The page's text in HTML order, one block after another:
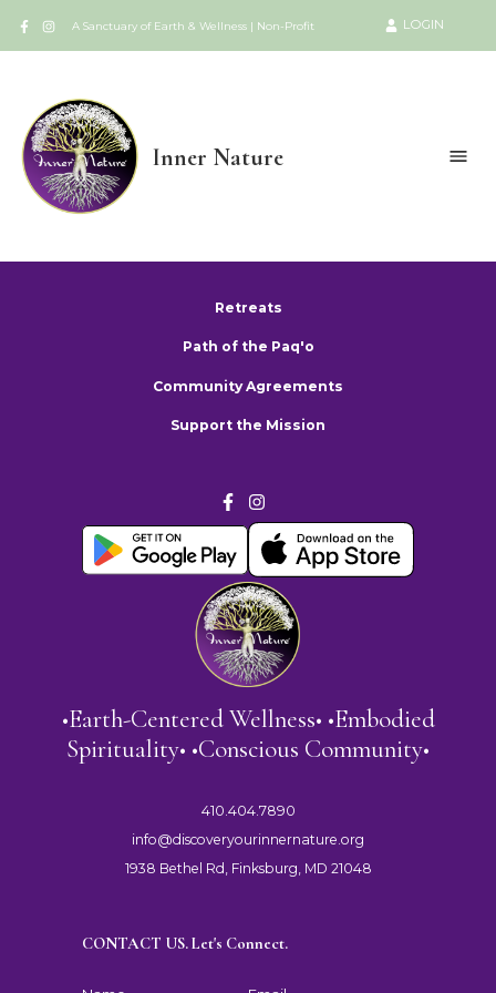
A Sanctuary of Earth & Wellness | Non-Profit LOGIN
Inner Nature
Retreats
Path of the Paq'o
Community Agreements
Support the Mission
•Earth-Centered Wellness• •Embodied
Spirituality• •Conscious Community•
410.404.7890
info@discoveryourinnernature.org
1938 Bethel Rd, Finksburg, MD 21048
CONTACT US. Let's Connect.